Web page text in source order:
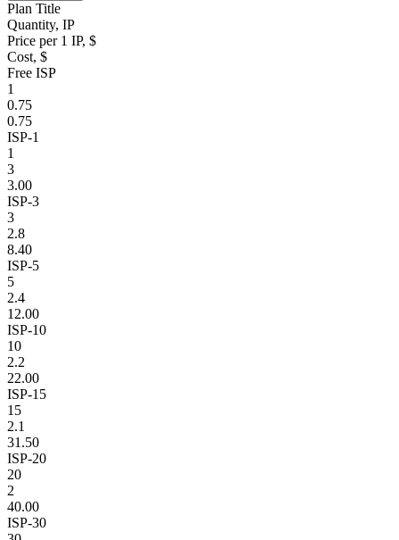
Plan Title
Quantity, IP
Price per 1 IP, $
Cost, $
Free ISP
1
0.75
0.75
ISP-1
1
3
3.00
ISP-3
3
2.8
8.40
ISP-5
5
2.4
12.00
ISP-10
10
2.2
22.00
ISP-15
15
2.1
31.50
ISP-20
20
2
40.00
ISP-30